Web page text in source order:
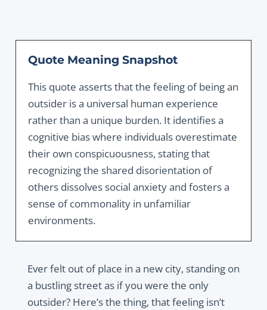
Quote Meaning Snapshot
This quote asserts that the feeling of being an
outsider is a universal human experience
rather than a unique burden. It identifies a
cognitive bias where individuals overestimate
their own conspicuousness, stating that
recognizing the shared disorientation of
others dissolves social anxiety and fosters a
sense of commonality in unfamiliar
environments.
Ever felt out of place in a new city, standing on
a bustling street as if you were the only
outsider? Here’s the thing, that feeling isn’t